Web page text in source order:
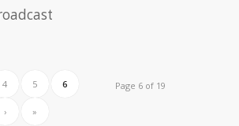
Page 6 of 19
4 5 6
› »